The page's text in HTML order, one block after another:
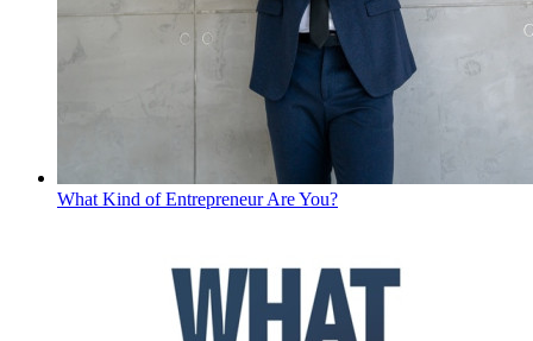
What Kind of Entrepreneur Are You?